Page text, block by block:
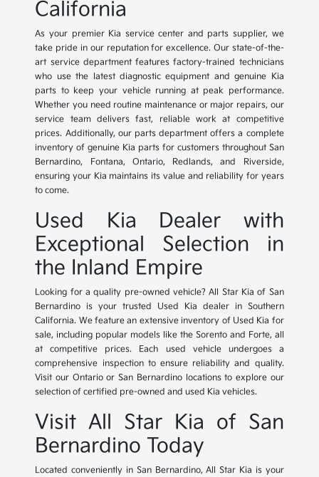
California
As your premier Kia service center and parts supplier, we
take pride in our reputation for excellence. Our state-of-the-
art service department features factory-trained technicians
who use the latest diagnostic equipment and genuine Kia
parts to keep your vehicle running at peak performance.
Whether you need routine maintenance or major repairs, our
service team delivers fast, reliable work at competitive
prices. Additionally, our parts department offers a complete
inventory of genuine Kia parts for customers throughout San
Bernardino, Fontana, Ontario, Redlands, and Riverside,
ensuring your Kia maintains its value and reliability for years
to come.
Used Kia Dealer with
Exceptional Selection in
the Inland Empire
Looking for a quality pre-owned vehicle? All Star Kia of San
Bernardino is your trusted Used Kia dealer in Southern
California. We feature an extensive inventory of Used Kia for
sale, including popular models like the Sorento and Forte, all
at competitive prices. Each used vehicle undergoes a
comprehensive inspection to ensure reliability and quality.
Visit our Ontario or San Bernardino locations to explore our
selection of certified pre-owned and used Kia vehicles.
Visit All Star Kia of San
Bernardino Today
Located conveniently in San Bernardino, All Star Kia is your